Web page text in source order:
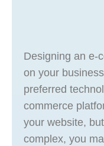
Designing an e-
on your
preferred
commerce
your website,
complex, you